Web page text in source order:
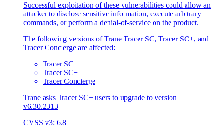
Successful exploitation of these vulnerabilities could allow an
attacker to disclose sensitive information, execute arbitrary
commands, or perform a denial-of-service on the product.
The following versions of Trane Tracer SC, Tracer SC+, and
Tracer Concierge are affected:
Tracer SC
Tracer SC+
Tracer Concierge
Trane asks Tracer SC+ users to upgrade to version
v6.30.2313
CVSS v3: 6.8